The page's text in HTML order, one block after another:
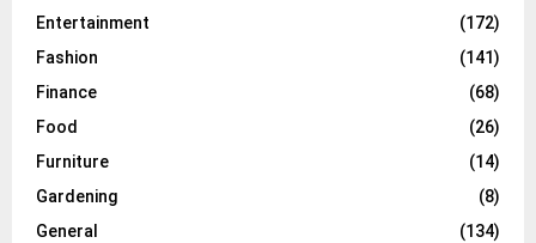
Entertainment
(172)
Fashion
(141)
Finance
(68)
Food
(26)
Furniture
(14)
Gardening
(8)
General
(134)